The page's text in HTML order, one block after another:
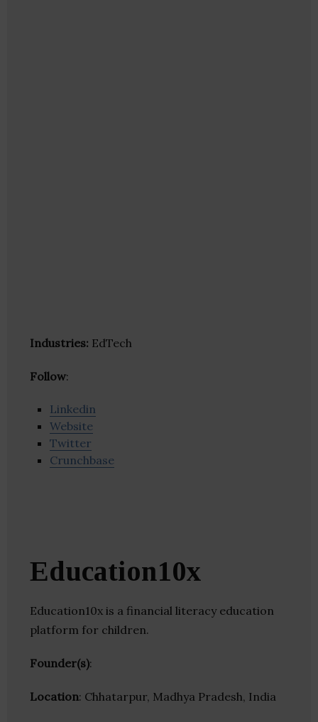
Industries: EdTech
Follow:
Linkedin
Website
Twitter
Crunchbase
Education10x
Education10x is a financial literacy education
platform for children.
Founder(s):
Location: Chhatarpur, Madhya Pradesh, India